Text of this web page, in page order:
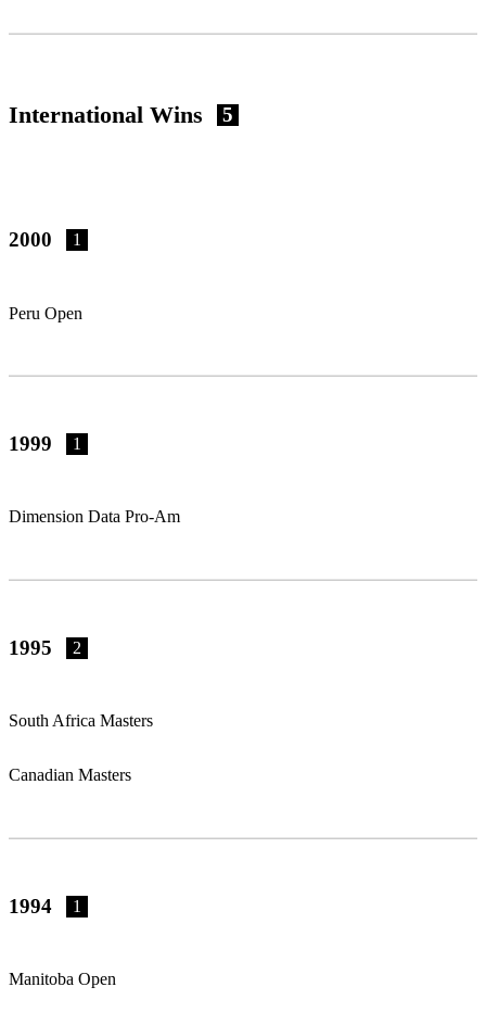
International Wins 5
2000 1
Peru Open
1999 1
Dimension Data Pro-Am
1995 2
South Africa Masters
Canadian Masters
1994 1
Manitoba Open